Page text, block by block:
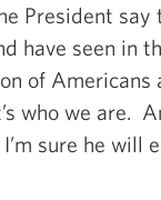
President
have seen in
of Americans
who we are.
sure he will